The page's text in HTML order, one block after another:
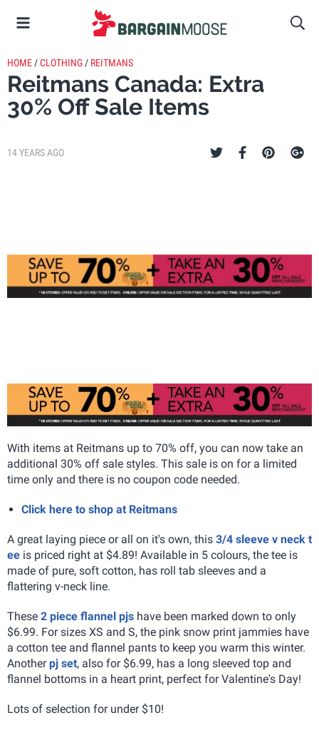
HOME /CLOTHING / REITMANS
Reitmans Canada: Extra
30% Off Sale Items
14 YEARS AGO
With items at Reitmans up to 70% off, you can now take an
additional 30% off sale styles. This sale is on for a limited
time only and there is no coupon code needed.
Click here to shop at Reitmans
A great laying piece or all on it's own, this 3/4 sleeve v neck t
ee is priced right at $4.89! Available in 5 colours, the tee is
made of pure, soft cotton, has roll tab sleeves and a
flattering v-neck line.
These 2 piece flannel pjs have been marked down to only
$6.99. For sizes XS and S, the pink snow print jammies have
a cotton tee and flannel pants to keep you warm this winter.
Anotherpj set, also for $6.99, has a long sleeved top and
flannel bottoms in a heart print, perfect for Valentine's Day!
Lots of selection for under $10!